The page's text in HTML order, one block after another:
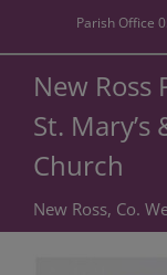
Parish Office
New Ross
St. Mary’s
Church
New Ross, Co.